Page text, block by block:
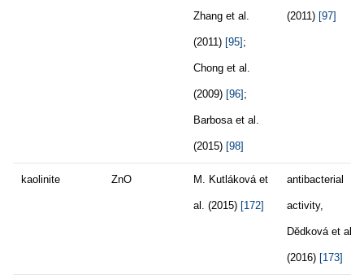
Zhang et al.
(2011) [95];
Chong et al.
(2009) [96];
Barbosa et al.
(2015) [98]
(2011) [97]
kaolinite ZnO M. Kutláková et
al. (2015) [172]
antibacterial
activity,
Dĕdková et al.
(2016) [173]